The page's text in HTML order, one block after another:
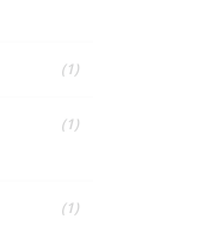
(1)
(1)
(1)